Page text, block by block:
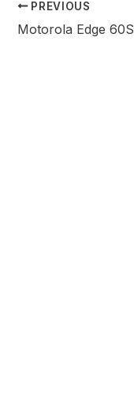
PREVIOUS
Motorola Edge 60S